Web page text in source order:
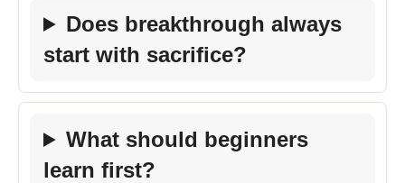
Does breakthrough always
start with sacrifice?
What should beginners
learn first?